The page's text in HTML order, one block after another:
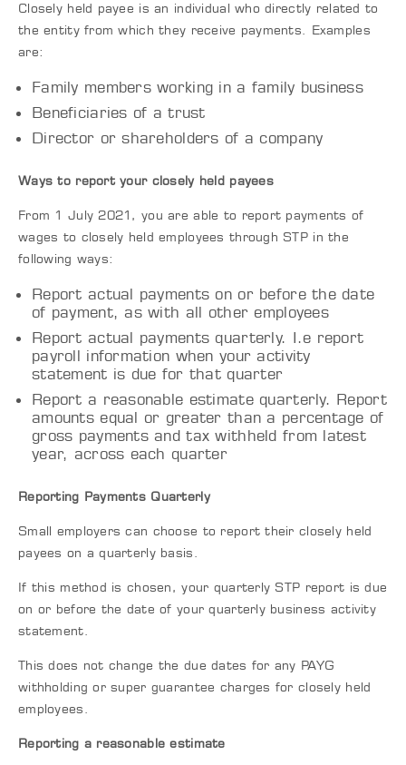
Closely held payee is an individual who directly related to
the entity from which they receive payments. Examples
are:
Family members working in a family business
Beneficiaries of a trust
Director or shareholders of a company
Ways to report your closely held payees
From 1 July 2021, you are able to report payments of
wages to closely held employees through STP in the
following ways:
Report actual payments on or before the date
of payment, as with all other employees
Report actual payments quarterly. I.e report
payroll information when your activity
statement is due for that quarter
Report a reasonable estimate quarterly. Report
amounts equal or greater than a percentage of
gross payments and tax withheld from latest
year, across each quarter
Reporting Payments Quarterly
Small employers can choose to report their closely held
payees on a quarterly basis.
If this method is chosen, your quarterly STP report is due
on or before the date of your quarterly business activity
statement.
This does not change the due dates for any PAYG
withholding or super guarantee charges for closely held
employees.
Reporting a reasonable estimate